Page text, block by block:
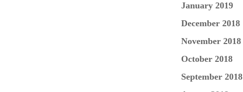
January 2019
December 2018
November 2018
October 2018
September 2018